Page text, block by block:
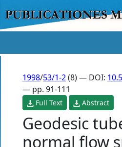
1998/53/1-2(8) — DOI:
— pp. 91-111
Full Text Abstract
Geodesic
normal flow